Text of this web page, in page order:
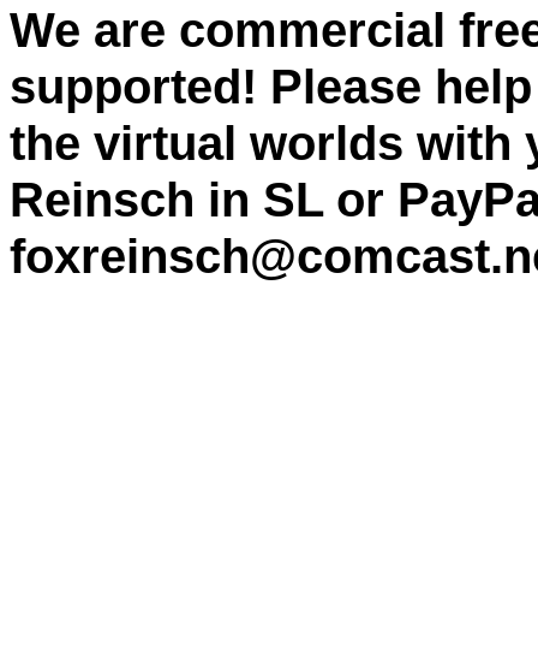
We are commercial
supported! Please
the virtual worlds with
Reinsch in SL or